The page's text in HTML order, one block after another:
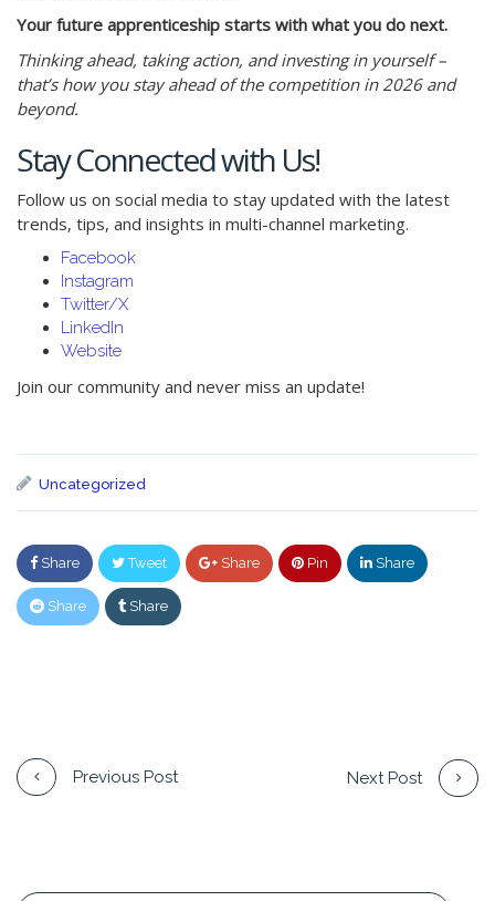
Your future apprenticeship starts with what you do next.
Thinking ahead, taking action, and investing in yourself –
that’s how you stay ahead of the competition in 2026 and
beyond.
Stay Connected with Us!
Follow us on social media to stay updated with the latest
trends, tips, and insights in multi-channel marketing.
Facebook
Instagram
Twitter/X
LinkedIn
Website
Join our community and never miss an update!
Uncategorized
Share Tweet Share Pin Share
Share Share
Previous Post Next Post